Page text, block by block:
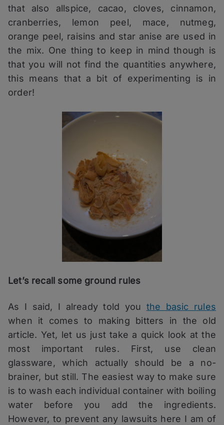
that also allspice, cacao, cloves, cinnamon,
cranberries, lemon peel, mace, nutmeg,
orange peel, raisins and star anise are used in
the mix. One thing to keep in mind though is
that you will not find the quantities anywhere,
this means that a bit of experimenting is in
order!
Let’s recall some ground rules
As I said, I already told you the basic rules
when it comes to making bitters in the old
article. Yet, let us just take a quick look at the
most important rules. First, use clean
glassware, which actually should be a no-
brainer, but still. The easiest way to make sure
is to wash each individual container with boiling
water before you add the ingredients.
However, to prevent any lawsuits here I am of